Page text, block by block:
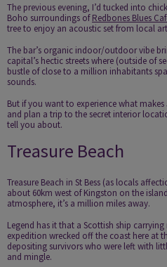
The previous evening, I’d tucked into
Boho surroundings ofRedbones Blues
tree to enjoy an acoustic set from local
The bar’s organic indoor/outdoor vibe
capital’s hectic streets where (outside of
bustle of close to a million inhabitants
sounds.
But if you want to experience what
and plan a trip to the secret interior
tell you about.
Treasure Beach
Treasure Beach in St Bess (as locals
about 60km west of Kingston on the
atmosphere, it’s a million miles away.
Legend has it that a Scottish ship
expedition wrecked off the coast here at
depositing survivors who were left with
and mingle.